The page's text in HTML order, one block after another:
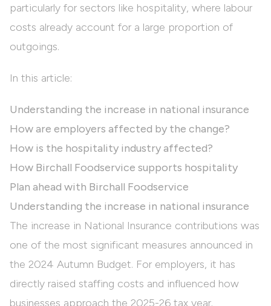
particularly for sectors like hospitality, where labour
costs already account for a large proportion of
outgoings.
In this article:
Understanding the increase in national insurance
How are employers affected by the change?
How is the hospitality industry affected?
How Birchall Foodservice supports hospitality
Plan ahead with Birchall Foodservice
Understanding the increase in national insurance
The increase in National Insurance contributions was
one of the most significant measures announced in
the 2024 Autumn Budget. For employers, it has
directly raised staffing costs and influenced how
businesses approach the 2025-26 tax year.